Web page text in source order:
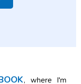
, where I'm